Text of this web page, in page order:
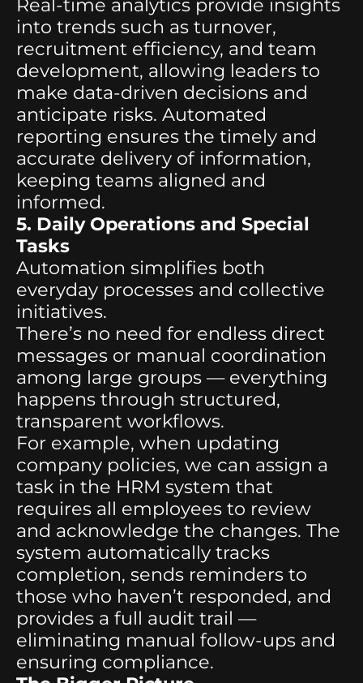
Real-time analytics provide insights
into trends such as turnover,
recruitment efficiency, and team
development, allowing leaders to
make data-driven decisions and
anticipate risks. Automated
reporting ensures the timely and
accurate delivery of information,
keeping teams aligned and
informed.
5. Daily Operations and Special
Tasks
Automation simplifies both
everyday processes and collective
initiatives.
There’s no need for endless direct
messages or manual coordination
among large groups — everything
happens through structured,
transparent workflows.
For example, when updating
company policies, we can assign a
task in the HRM system that
requires all employees to review
and acknowledge the changes. The
system automatically tracks
completion, sends reminders to
those who haven’t responded, and
provides a full audit trail —
eliminating manual follow-ups and
ensuring compliance.